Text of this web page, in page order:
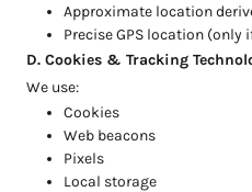
Approximate location
Precise GPS location
D. Cookies & Tracking
We use:
Cookies
Web beacons
Pixels
Local storage